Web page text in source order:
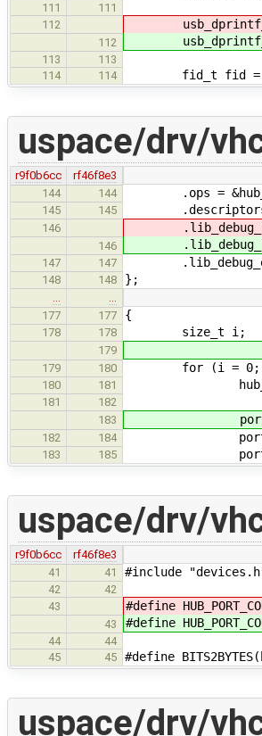
111
111
112
112
113
113
114
114 fid_t fid =
uspace/drv/
r9f0b6cc
rf46f8e3
144
144 .ops =
145 145 .descriptors =
146
146
147 147
148 148 };
…
…
177
177 {
178 178 size_t i;
179
179
180 for (i = 0; i <
180 181 hub_port_t
181
182
183
port-
182 184 port-
183 185 port->state =
uspace/drv/
r9f0b6cc
rf46f8e3
41
41 #include
42
42
43
#define
43 #define
44
44
45
45 #define
uspace/drv/